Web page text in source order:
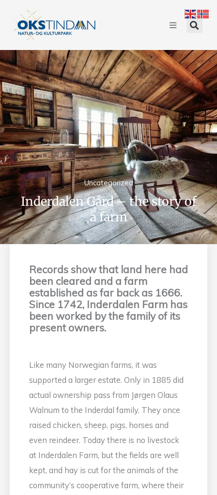
Uncategorized
Inderdalen Gård – the story of
a farm
Records show that land here had
been cleared and a farm
established as far back as 1666.
Since 1742, Inderdalen Farm has
been worked by the family of its
present owners.
Like many Norwegian farms, it was
supported a larger estate. Only in 1885 did
actual ownership pass from Jørgen Olaus
Walnum to the Inderdal family. They once
raised chicken, sheep, pigs, horses and
even reindeer. Today there is no livestock
at Inderdalen Farm, but the fields are well
kept, and hay is cut for the animals of the
community’s cooperative farm, where their